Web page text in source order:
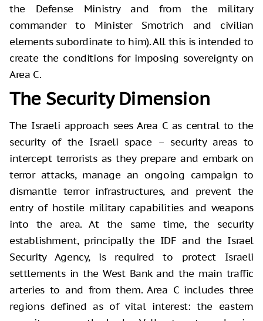
the Defense Ministry and from the military
commander to Minister Smotrich and civilian
elements subordinate to him). All this is intended to
create the conditions for imposing sovereignty on
Area C.
The Security Dimension
The Israeli approach sees Area C as central to the
security of the Israeli space – security areas to
intercept terrorists as they prepare and embark on
terror attacks, manage an ongoing campaign to
dismantle terror infrastructures, and prevent the
entry of hostile military capabilities and weapons
into the area. At the same time, the security
establishment, principally the IDF and the Israel
Security Agency, is required to protect Israeli
settlements in the West Bank and the main traffic
arteries to and from them. Area C includes three
regions defined as of vital interest: the eastern